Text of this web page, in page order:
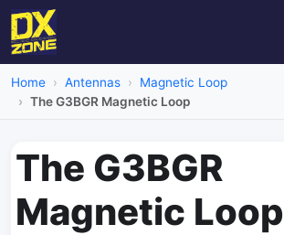
Home Antennas
Magnetic Loop
The G3BGR Magnetic Loop
The G3BGR
Magnetic Loop